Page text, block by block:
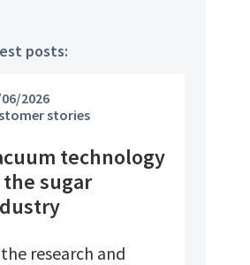
posts:
2026
stories
technology
the sugar
research and